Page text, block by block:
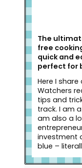
The
free
quick and
perfect for
Here I
Watchers
tips and
track. I am
am also a
investment
blue –